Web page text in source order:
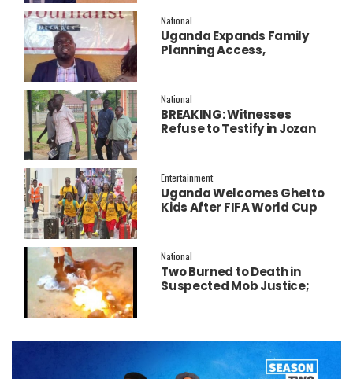
National
Uganda Expands Family
Planning Access,
National
BREAKING: Witnesses
Refuse to Testify in Jozan
Entertainment
Uganda Welcomes Ghetto
Kids After FIFA World Cup
National
Two Burned to Death in
Suspected Mob Justice;